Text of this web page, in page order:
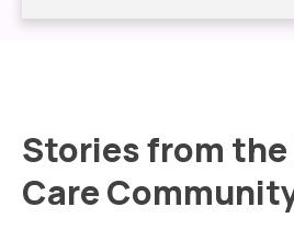
Stories from the
Care